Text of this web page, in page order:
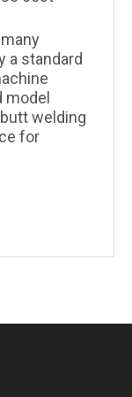
a standard
model
welding
for